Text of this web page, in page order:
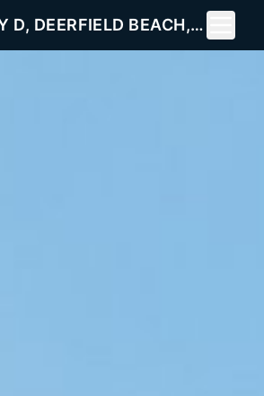
77 WESTBURY D, DEERFIELD BEACH, FL 33442
Toggle